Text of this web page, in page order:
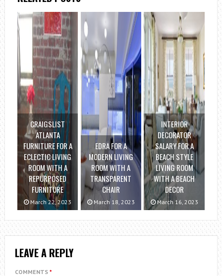
CRAIGSLIST
ATLANTA
FURNITURE FOR A
ECLECTIC LIVING
ROOM WITH A
REPURPOSED
FURNITURE
March 22, 2023
EDRA FOR A
MODERN LIVING
ROOM WITH A
TRANSPARENT
CHAIR
March 18, 2023
INTERIOR
DECORATOR
SALARY FOR A
BEACH STYLE
LIVING ROOM
WITH A BEACH
DECOR
March 16, 2023
LEAVE A REPLY
COMMENTS *